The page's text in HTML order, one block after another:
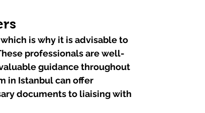
is why it is advisable to
professionals are well-
guidance throughout
in Istanbul can offer
documents to liaising with